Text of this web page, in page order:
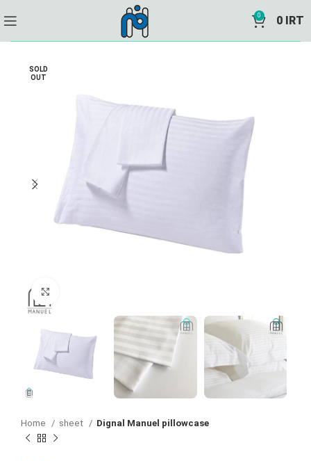
0 0 IRT
SOLD
OUT
Home sheet Dignal Manuel pillowcase